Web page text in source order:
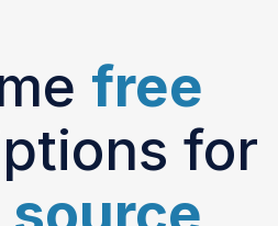
free
for